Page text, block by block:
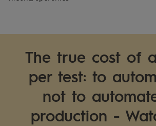
The true cost of
per test: to
not to
production -